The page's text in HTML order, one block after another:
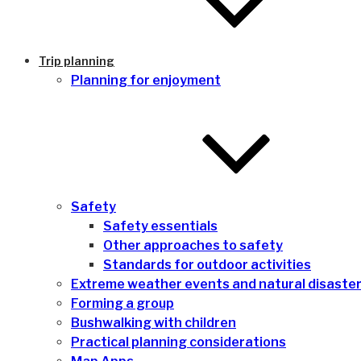
Trip planning
Planning for enjoyment
Safety
Safety essentials
Other approaches to safety
Standards for outdoor activities
Extreme weather events and natural
Forming a group
Bushwalking with children
Practical planning considerations